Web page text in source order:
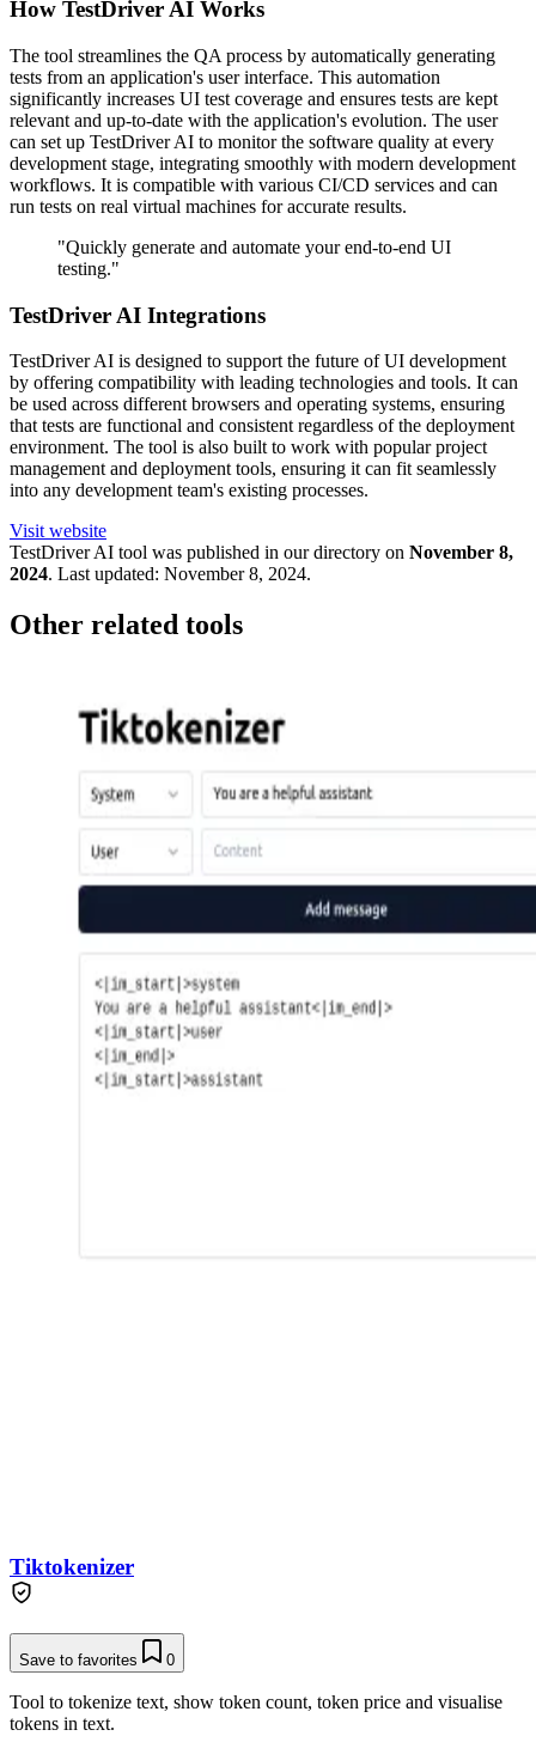
How TestDriver AI Works
The tool streamlines the QA process by automatically generating
tests from an application's user interface. This automation
significantly increases UI test coverage and ensures tests are kept
relevant and up-to-date with the application's evolution. The user
can set up TestDriver AI to monitor the software quality at every
development stage, integrating smoothly with modern development
workflows. It is compatible with various CI/CD services and can
run tests on real virtual machines for accurate results.
"Quickly generate and automate your end-to-end UI
testing."
TestDriver AI Integrations
TestDriver AI is designed to support the future of UI development
by offering compatibility with leading technologies and tools. It can
be used across different browsers and operating systems, ensuring
that tests are functional and consistent regardless of the deployment
environment. The tool is also built to work with popular project
management and deployment tools, ensuring it can fit seamlessly
into any development team's existing processes.
Visit website
TestDriverAI tool was published in our directory on November 8,
2024. Last updated: November 8, 2024.
Other related tools
Tiktokenizer
Save to favorites 0
Tool to tokenize text, show token count, token price and visualise
tokens in text.